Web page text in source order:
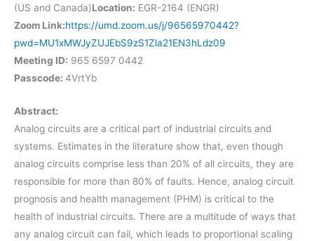
(US and Canada)Location: EGR-2164 (ENGR)
Zoom Link:https://umd.zoom.us/j/96565970442?
pwd=MU1xMWJyZUJEbS9zS1Zla21EN3hLdz09
Meeting ID: 965 6597 0442
Passcode: 4VrtYb
Abstract:
Analog circuits are a critical part of industrial circuits and
systems. Estimates in the literature show that, even though
analog circuits comprise less than 20% of all circuits, they are
responsible for more than 80% of faults. Hence, analog circuit
prognosis and health management (PHM) is critical to the
health of industrial circuits. There are a multitude of ways that
any analog circuit can fail, which leads to proportional scaling